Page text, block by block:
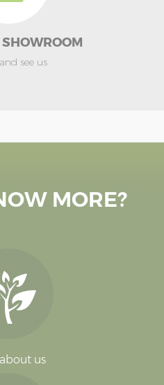
see us
MORE?
us